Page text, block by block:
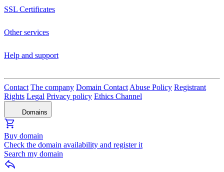
SSL Certificates
Other services
Help and support
Contact The company Domain Contact Abuse Policy Registrant
Rights Legal Privacy policy Ethics Channel
Domains
Buy domain
Check the domain availability and register it
Search my domain